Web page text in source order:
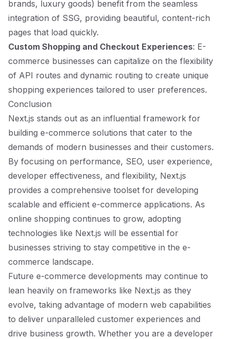
brands, luxury goods) benefit from the seamless
integration of SSG, providing beautiful, content-rich
pages that load quickly.
Custom Shopping and Checkout Experiences: E-
commerce businesses can capitalize on the flexibility
of API routes and dynamic routing to create unique
shopping experiences tailored to user preferences.
Conclusion
Next.js stands out as an influential framework for
building e-commerce solutions that cater to the
demands of modern businesses and their customers.
By focusing on performance, SEO, user experience,
developer effectiveness, and flexibility, Next.js
provides a comprehensive toolset for developing
scalable and efficient e-commerce applications. As
online shopping continues to grow, adopting
technologies like Next.js will be essential for
businesses striving to stay competitive in the e-
commerce landscape.
Future e-commerce developments may continue to
lean heavily on frameworks like Next.js as they
evolve, taking advantage of modern web capabilities
to deliver unparalleled customer experiences and
drive business growth. Whether you are a developer